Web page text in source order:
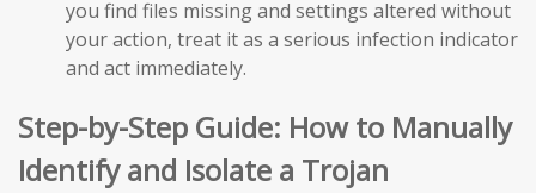
you find files missing and settings altered without
your action, treat it as a serious infection indicator
and act immediately.
Step-by-Step Guide: How to Manually
Identify and Isolate a Trojan